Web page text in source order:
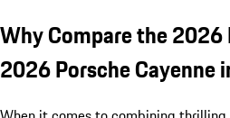
Why Compare the 2026
2026 Porsche Cayenne